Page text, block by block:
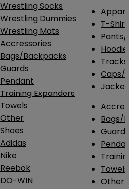
Wrestling Socks
Wrestling Dummies
Wrestling Mats
Accressories
Bags/Backpacks
Guards
Pendant
Training Expanders
Towels
Other
Shoes
Adidas
Nike
Reebok
DO-WIN
T-
Pants/
Caps/
Bags/
Guards
Towels
Other